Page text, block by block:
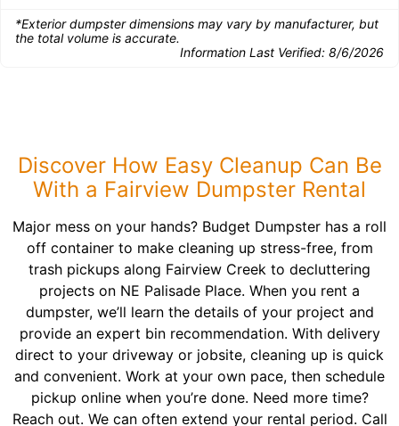
*Exterior dumpster dimensions may vary by manufacturer, but
the total volume is accurate.
Information Last Verified: 8/6/2026
Discover How Easy Cleanup Can Be
With a Fairview Dumpster Rental
Major mess on your hands? Budget Dumpster has a roll
off container to make cleaning up stress-free, from
trash pickups along Fairview Creek to decluttering
projects on NE Palisade Place. When you rent a
dumpster, we’ll learn the details of your project and
provide an expert bin recommendation. With delivery
direct to your driveway or jobsite, cleaning up is quick
and convenient. Work at your own pace, then schedule
pickup online when you’re done. Need more time?
Reach out. We can often extend your rental period. Call